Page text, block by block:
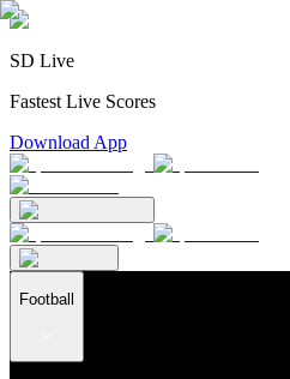
SD Live
Fastest Live Scores
Download App
Football